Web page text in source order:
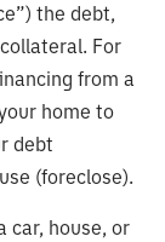
the debt,
For
from a
home to
debt
(foreclose).
car, house, or